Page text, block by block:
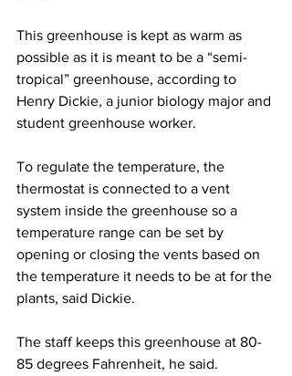
This greenhouse is kept as warm as
possible as it is meant to be a “semi-
tropical” greenhouse, according to
Henry Dickie, a junior biology major and
student greenhouse worker.
To regulate the temperature, the
thermostat is connected to a vent
system inside the greenhouse so a
temperature range can be set by
opening or closing the vents based on
the temperature it needs to be at for the
plants, said Dickie.
The staff keeps this greenhouse at 80-
85 degrees Fahrenheit, he said.